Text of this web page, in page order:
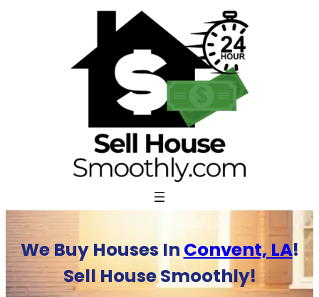
We Buy Houses In Convent, LA!
Sell House Smoothly!